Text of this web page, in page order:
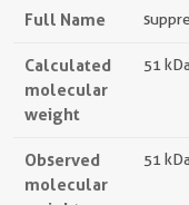
Full Name
Calculated
molecular
weight
51 kDa
Observed
molecular
51 kDa